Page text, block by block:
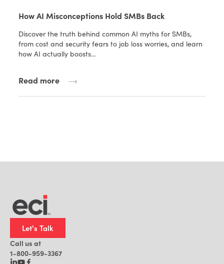
How AI Misconceptions Hold SMBs Back
Discover the truth behind common AI myths for SMBs,
from cost and security fears to job loss worries, and learn
how AI actually boosts…
Read more
Let's Talk
Call us at
1-800-959-3367